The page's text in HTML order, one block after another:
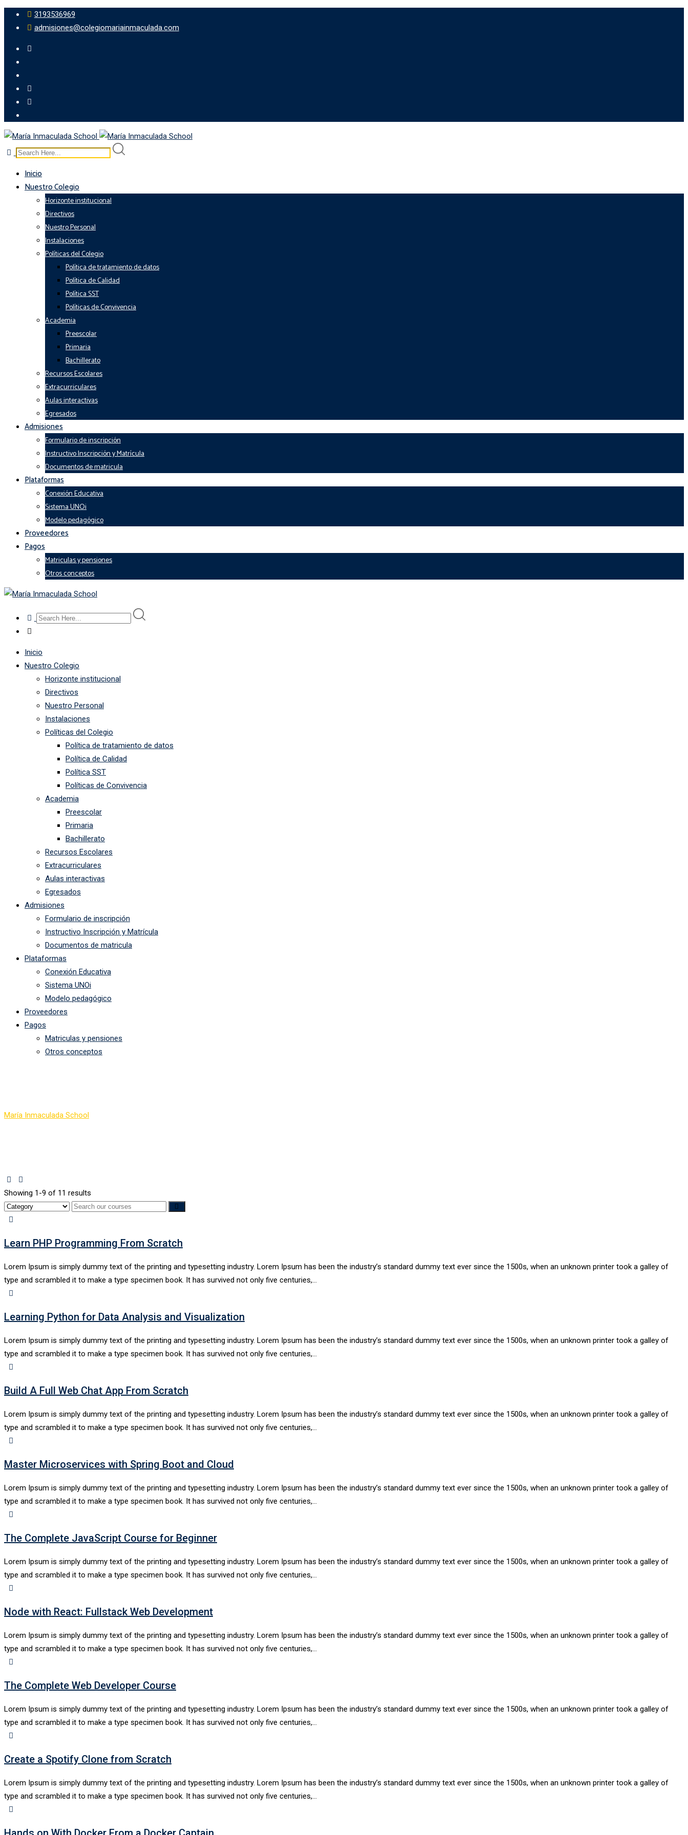
3193536969
admisiones@colegiomariainmaculada.com
Inicio
Nuestro Colegio
Horizonte institucional
Directivos
Nuestro Personal
Instalaciones
Políticas del Colegio
Política de tratamiento de datos
Política de Calidad
Política SST
Políticas de Convivencia
Academia
Preescolar
Primaria
Bachillerato
Recursos Escolares
Extracurriculares
Aulas interactivas
Egresados
Admisiones
Formulario de inscripción
Instructivo Inscripción y Matrícula
Documentos de matricula
Plataformas
Conexión Educativa
Sistema UNOi
Modelo pedagógico
Proveedores
Pagos
Matriculas y pensiones
Otros conceptos
Inicio
Nuestro Colegio
Horizonte institucional
Directivos
Nuestro Personal
Instalaciones
Políticas del Colegio
Política de tratamiento de datos
Política de Calidad
Política SST
Políticas de Convivencia
Academia
Preescolar
Primaria
Bachillerato
Recursos Escolares
Extracurriculares
Aulas interactivas
Egresados
Admisiones
Formulario de inscripción
Instructivo Inscripción y Matrícula
Documentos de matricula
Plataformas
Conexión Educativa
Sistema UNOi
Modelo pedagógico
Proveedores
Pagos
Matriculas y pensiones
Otros conceptos
María Inmaculada School
Showing 1-9 of 11 results
Learn PHP Programming From Scratch
Lorem Ipsum is simply dummy text of the printing and typesetting industry. Lorem Ipsum has been the industry’s standard dummy text ever since the 1500s, when an unknown printer took a galley of
type and scrambled it to make a type specimen book. It has survived not only five centuries,…
Learning Python for Data Analysis and Visualization
Lorem Ipsum is simply dummy text of the printing and typesetting industry. Lorem Ipsum has been the industry’s standard dummy text ever since the 1500s, when an unknown printer took a galley of
type and scrambled it to make a type specimen book. It has survived not only five centuries,…
Build A Full Web Chat App From Scratch
Lorem Ipsum is simply dummy text of the printing and typesetting industry. Lorem Ipsum has been the industry’s standard dummy text ever since the 1500s, when an unknown printer took a galley of
type and scrambled it to make a type specimen book. It has survived not only five centuries,…
Master Microservices with Spring Boot and Cloud
Lorem Ipsum is simply dummy text of the printing and typesetting industry. Lorem Ipsum has been the industry’s standard dummy text ever since the 1500s, when an unknown printer took a galley of
type and scrambled it to make a type specimen book. It has survived not only five centuries,…
The Complete JavaScript Course for Beginner
Lorem Ipsum is simply dummy text of the printing and typesetting industry. Lorem Ipsum has been the industry’s standard dummy text ever since the 1500s, when an unknown printer took a galley of
type and scrambled it to make a type specimen book. It has survived not only five centuries,…
Node with React: Fullstack Web Development
Lorem Ipsum is simply dummy text of the printing and typesetting industry. Lorem Ipsum has been the industry’s standard dummy text ever since the 1500s, when an unknown printer took a galley of
type and scrambled it to make a type specimen book. It has survived not only five centuries,…
The Complete Web Developer Course
Lorem Ipsum is simply dummy text of the printing and typesetting industry. Lorem Ipsum has been the industry’s standard dummy text ever since the 1500s, when an unknown printer took a galley of
type and scrambled it to make a type specimen book. It has survived not only five centuries,…
Create a Spotify Clone from Scratch
Lorem Ipsum is simply dummy text of the printing and typesetting industry. Lorem Ipsum has been the industry’s standard dummy text ever since the 1500s, when an unknown printer took a galley of
type and scrambled it to make a type specimen book. It has survived not only five centuries,…